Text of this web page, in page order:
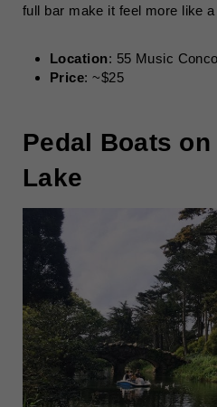
full bar make it feel more like
Location: 55 Music
Price: ~$25
Pedal Boats
Lake